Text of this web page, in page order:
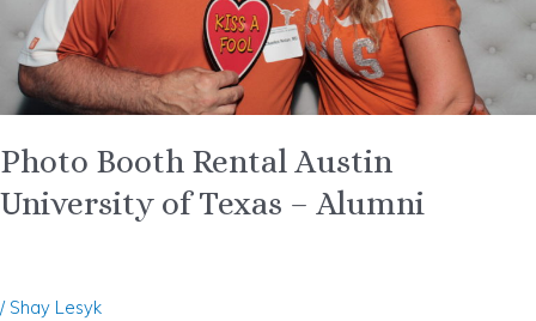
Photo Booth Rental Austin
University of Texas – Alumni
/ Shay Lesyk